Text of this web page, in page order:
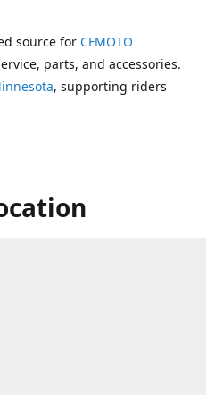
source for CFMOTO
parts, and accessories.
, supporting riders